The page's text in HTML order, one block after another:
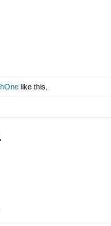
like this.